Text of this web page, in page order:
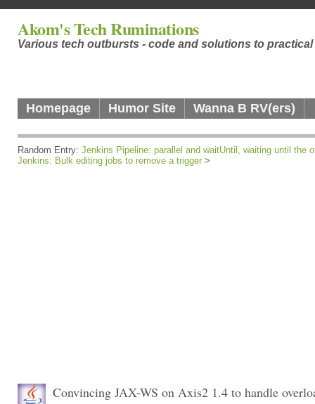
Akom's Tech Ruminations
Various tech outbursts - code and solutions to
Homepage Humor Site Wanna B RV(ers)
Random Entry: Jenkins Pipeline: parallel and waitUntil, waiting until the
Jenkins: Bulk editing jobs to remove a trigger >
Convincing JAX-WS on Axis2 1.4 to handle